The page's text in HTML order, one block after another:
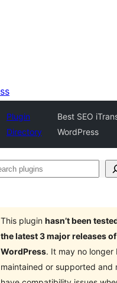
Plugin
Directory
Best SEO
WordPress
This plugin hasn’t been
the latest 3 major releases of
WordPress. It may no longer
maintained or supported and